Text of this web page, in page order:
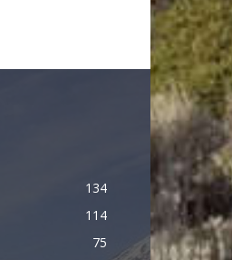
134
114
75